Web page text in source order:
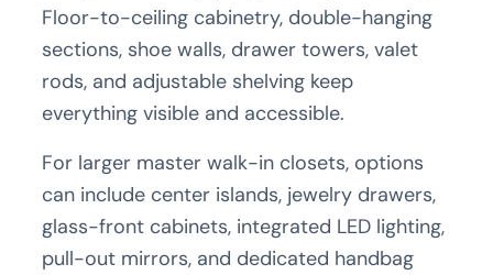
Floor-to-ceiling cabinetry, double-hanging
sections, shoe walls, drawer towers, valet
rods, and adjustable shelving keep
everything visible and accessible.
For larger master walk-in closets, options
can include center islands, jewelry drawers,
glass-front cabinets, integrated LED lighting,
pull-out mirrors, and dedicated handbag